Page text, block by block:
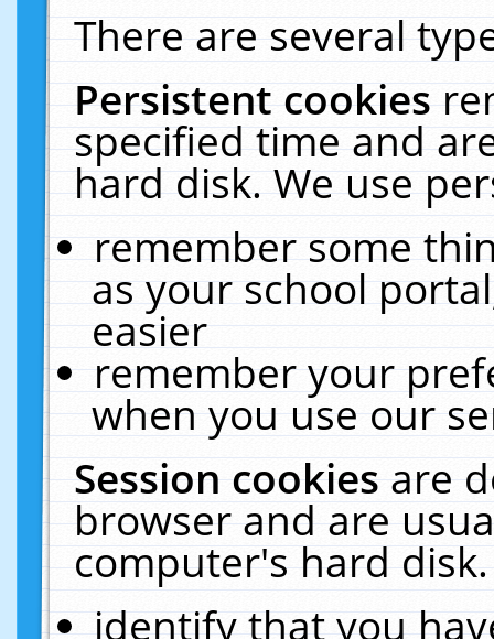
There are several
Persistent cookies
specified time and
hard disk. We use
remember some
as your school
easier
remember your
when you use our
Session cookiesare
browser and are
computer's hard
identify that you